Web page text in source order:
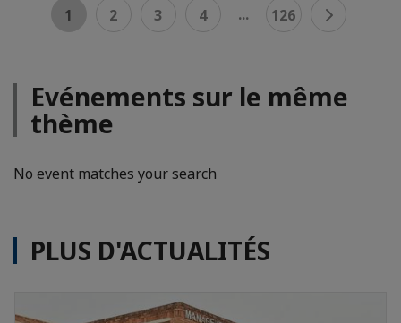
1 2 3 4 ... 126
Evénements sur le même
thème
No event matches your search
PLUS D'ACTUALITÉS